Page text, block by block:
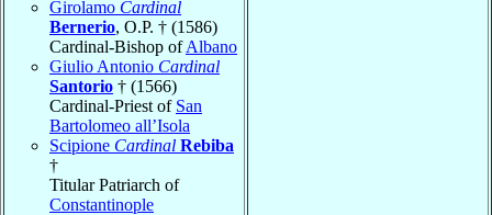
Girolamo Cardinal
Bernerio, O.P. † (1586)
Cardinal-Bishop ofAlbano
Giulio Antonio Cardinal
Santorio † (1566)
Cardinal-Priest of San
Bartolomeo all’Isola
Scipione Cardinal Rebiba
†
Titular Patriarch of
Constantinople